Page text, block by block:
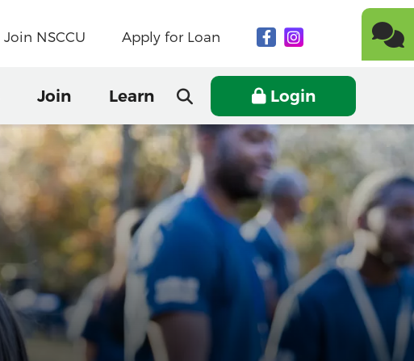
Join NSCCU Apply for Loan
Join Learn Login